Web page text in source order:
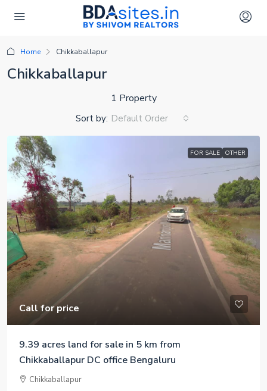
Home Chikkaballapur
Chikkaballapur
1 Property
Sort by: Default Order
FOR SALE OTHER
Call for price
9.39 acres land for sale in 5 km from
Chikkaballapur DC office Bengaluru
Chikkaballapur